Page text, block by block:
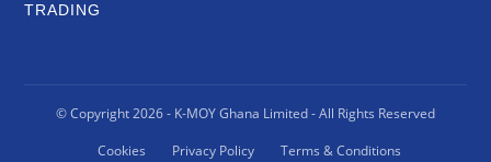
TRADING
© Copyright2026- K-MOY Ghana Limited - All Rights Reserved
Cookies
Privacy Policy Terms & Conditions